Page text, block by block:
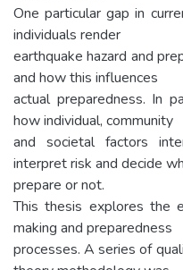
One particular gap in
individuals render
earthquake hazard and
and how this influences
actual preparedness. In
how individual, community
and societal factors
interpret risk and decide
prepare or not.
This thesis explores the
making and preparedness
processes. A series of